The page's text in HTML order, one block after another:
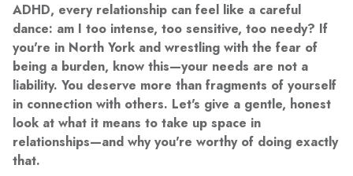
ADHD, every relationship can feel like a careful
dance: am I too intense, too sensitive, too needy? If
you're in North York and wrestling with the fear of
being a burden, know this—your needs are not a
liability. You deserve more than fragments of yourself
in connection with others. Let's give a gentle, honest
look at what it means to take up space in
relationships—and why you're worthy of doing exactly
that.